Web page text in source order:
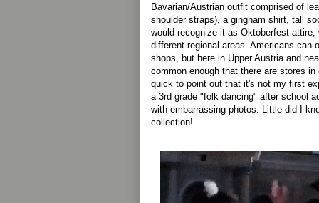
Bavarian/Austrian outfit comprised of
shoulder straps), a gingham shirt, tall
would recognize it as Oktoberfest
different regional areas. Americans can
shops, but here in Upper Austria and
common enough that there are stores
quick to point out that it's not my first
a 3rd grade "folk dancing" after school
with embarrassing photos. Little did I
collection!